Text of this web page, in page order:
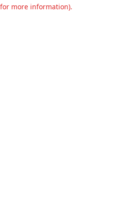
more information).